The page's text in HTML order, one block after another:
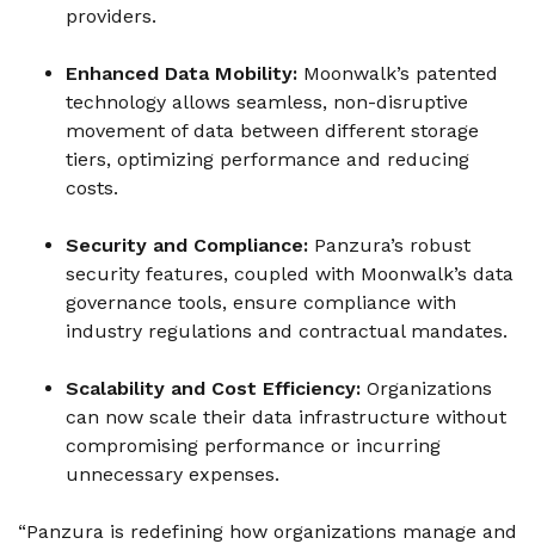
providers.
Enhanced Data Mobility: Moonwalk’s patented
technology allows seamless, non-disruptive
movement of data between different storage
tiers, optimizing performance and reducing
costs.
Security and Compliance: Panzura’s robust
security features, coupled with Moonwalk’s data
governance tools, ensure compliance with
industry regulations and contractual mandates.
Scalability and Cost Efficiency: Organizations
can now scale their data infrastructure without
compromising performance or incurring
unnecessary expenses.
“Panzura is redefining how organizations manage and